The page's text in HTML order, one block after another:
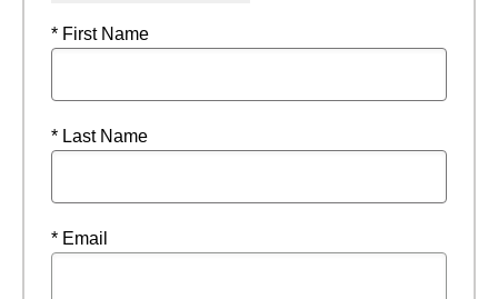
* First Name
* Last Name
* Email